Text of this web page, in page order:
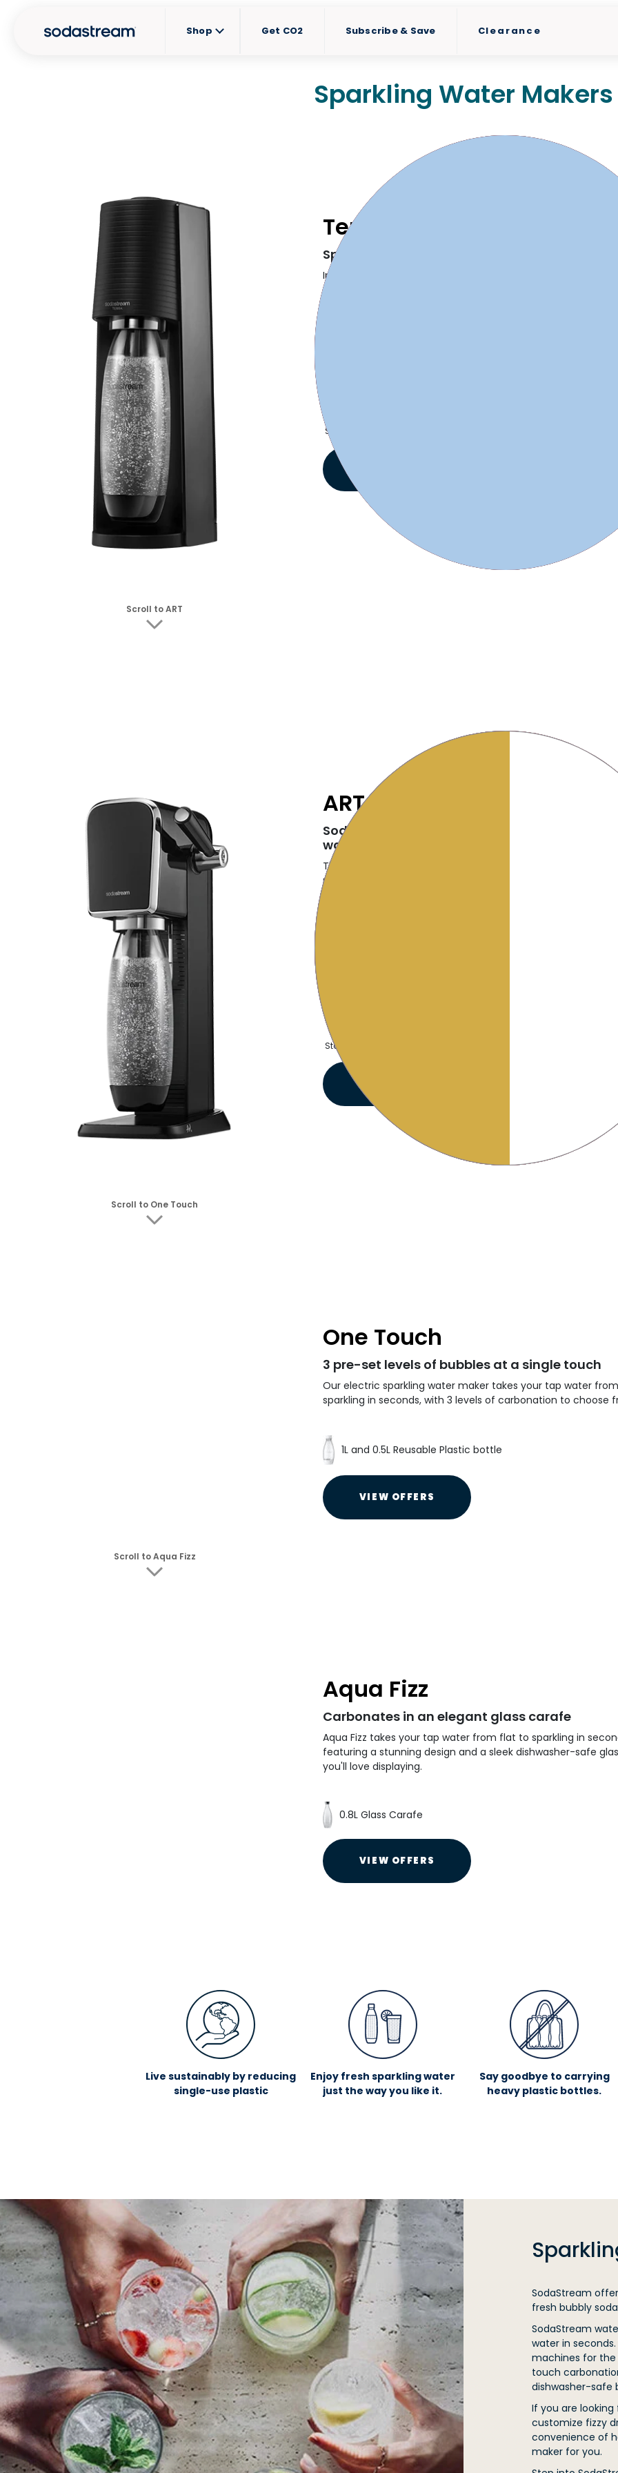
Shop Get CO2 Subscribe & Save Clearance
Sparkling Water Makers
Terra
Sparkle your water with a push of a button
Introducing the Terra, SodaStream's newest Sparkling Water
Turn plain water into fresh sparkling water in seconds.
Starting at:
Scroll to ART
ART
SodaStream ART- the ART of making fresh
water
The NEW SodaStream Art Sparkling Water Maker celebrates
making your own fresh sparkling beverages at home. With a
Starting at:
VIEW OFFERS
Scroll to One Touch
One Touch
3 pre-set levels of bubbles at a single touch
Our electric sparkling water maker takes your tap water
sparkling in seconds, with 3 levels of carbonation to choose
1L and 0.5L Reusable Plastic bottle
VIEW OFFERS
Scroll to Aqua Fizz
Aqua Fizz
Carbonates in an elegant glass carafe
Aqua Fizz takes your tap water from flat to sparkling in
featuring a stunning design and a sleek dishwasher-safe
you'll love displaying.
0.8L Glass Carafe
VIEW OFFERS
Live sustainably by reducing
single-use plastic
Enjoy fresh sparkling water
just the way you like it.
Say goodbye to carrying
heavy plastic bottles.
SodaStream
fresh bubbly
SodaStream
water in
machines for
touch
dishwasher-safe
If you are
customize fizzy
convenience of
maker for you.